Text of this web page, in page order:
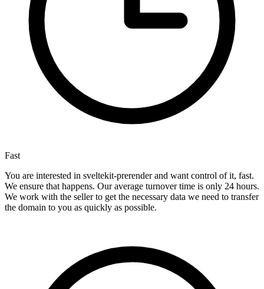
Fast
You are interested in sveltekit-prerender and want control of it, fast.
We ensure that happens. Our average turnover time is only 24 hours.
We work with the seller to get the necessary data we need to transfer
the domain to you as quickly as possible.